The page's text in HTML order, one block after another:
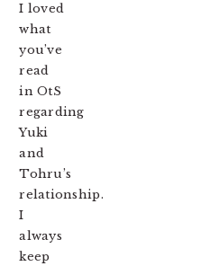
I loved
what
you’ve
read
in OtS
regarding
Yuki
and
Tohru’s
relationship.
I
always
keep